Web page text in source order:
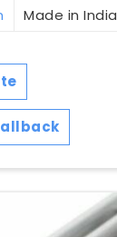
Made in India